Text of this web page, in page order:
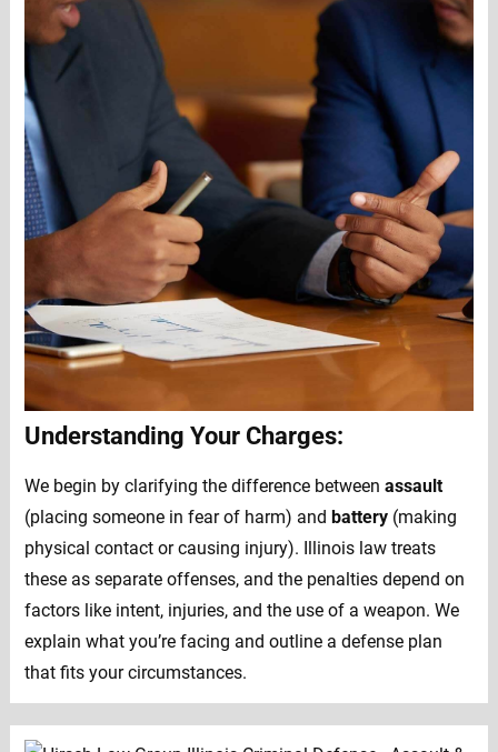
Understanding Your Charges:
We begin by clarifying the difference between assault
(placing someone in fear of harm) and battery(making
physical contact or causing injury). Illinois law treats
these as separate offenses, and the penalties depend on
factors like intent, injuries, and the use of a weapon. We
explain what you’re facing and outline a defense plan
that fits your circumstances.